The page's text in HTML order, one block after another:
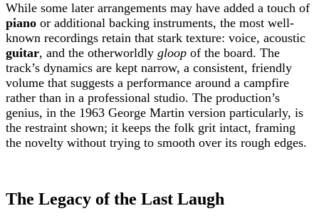
While some later arrangements may have added a touch of
piano or additional backing instruments, the most well-
known recordings retain that stark texture: voice, acoustic
guitar, and the otherworldly gloop of the board. The
track’s dynamics are kept narrow, a consistent, friendly
volume that suggests a performance around a campfire
rather than in a professional studio. The production’s
genius, in the 1963 George Martin version particularly, is
the restraint shown; it keeps the folk grit intact, framing
the novelty without trying to smooth over its rough edges.
The Legacy of the Last Laugh